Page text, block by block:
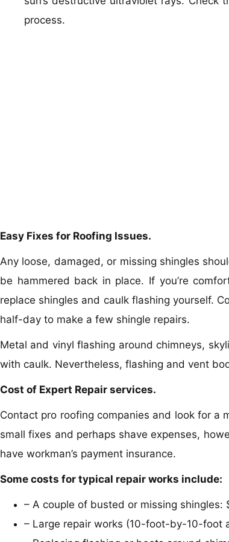
process.
Easy Fixes for Roofing Issues.
Any loose, damaged, or missing shingles
be hammered back in place. If you’re
replace shingles and caulk flashing yourself.
half-day to make a few shingle repairs.
Metal and vinyl flashing around chimneys,
with caulk. Nevertheless, flashing and vent
Cost of Expert Repair services.
Contact pro roofing companies and look for a
small fixes and perhaps shave expenses,
have workman’s payment insurance.
Some costs for typical repair works include:
– A couple of busted or missing shingles:
– Large repair works (10-foot-by-10-foot